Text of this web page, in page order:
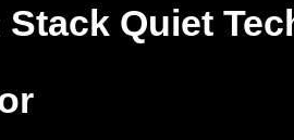
Quiet